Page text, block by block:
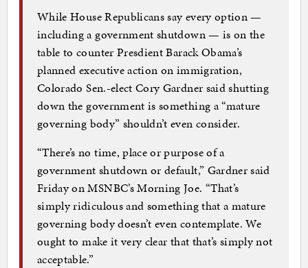
While House Republicans say every option —
including a government shutdown — is on the
table to counter Presdient Barack Obama’s
planned executive action on immigration,
Colorado Sen.-elect Cory Gardner said shutting
down the government is something a “mature
governing body” shouldn’t even consider.
“There’s no time, place or purpose of a
government shutdown or default,” Gardner said
Friday on MSNBC’s Morning Joe. “That’s
simply ridiculous and something that a mature
governing body doesn’t even contemplate. We
ought to make it very clear that that’s simply not
acceptable.”